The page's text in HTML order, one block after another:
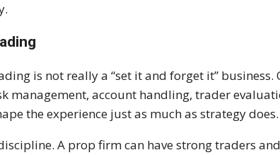
is not really a “set it and forget it” business.
management, account handling, trader
the experience just as much as strategy does.
A prop firm can have strong traders